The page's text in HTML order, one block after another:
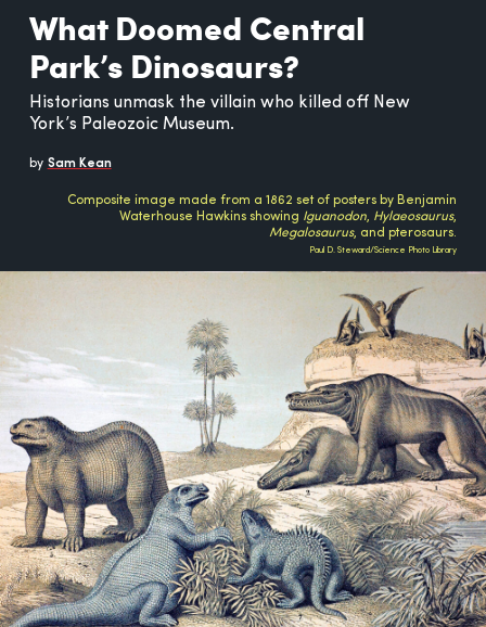
What Doomed Central
Park’s Dinosaurs?
Historians unmask the villain who killed off New
York’s Paleozoic Museum.
by Sam Kean
Composite image made from a 1862 set of posters by Benjamin
Waterhouse Hawkins showing Iguanodon, Hylaeosaurus,
Megalosaurus, and pterosaurs.
Paul D. Steward/Science Photo Library